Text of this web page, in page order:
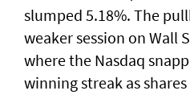
slumped 5.18%. The
weaker session on Wall
where the Nasdaq
winning streak as